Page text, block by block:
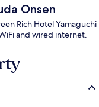
Onsen
Rich Hotel Yamaguchi
and wired internet.